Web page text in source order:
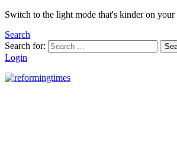
Switch to the light mode that's kinder on your
Search
Search for:
Login